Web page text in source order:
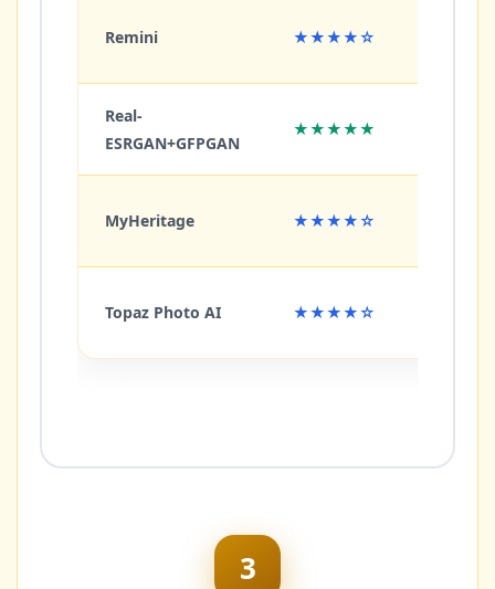
Remini ★★★★☆
Real-
ESRGAN+GFPGAN
★★★★★
MyHeritage ★★★★☆
Topaz Photo AI ★★★★☆
3